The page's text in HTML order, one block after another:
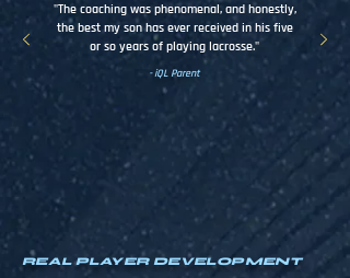
"The coaching was phenomenal, and honestly,
the best my son has ever received in his five
or so years of playing lacrosse."
- iQL Parent
REAL PLAYER DEVELOPMENT